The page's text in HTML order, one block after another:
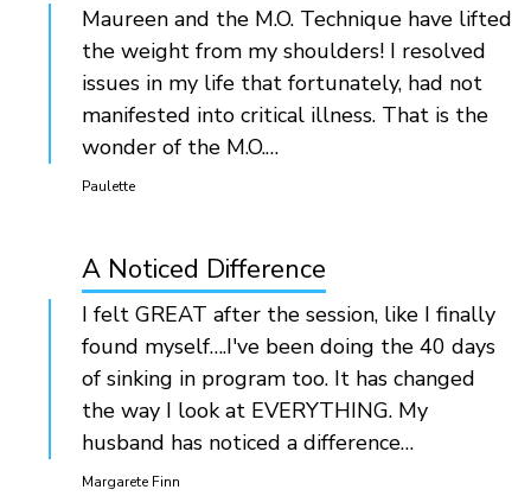
Maureen and the M.O. Technique have lifted
the weight from my shoulders! I resolved
issues in my life that fortunately, had not
manifested into critical illness. That is the
wonder of the M.O.…
Paulette
A Noticed Difference
I felt GREAT after the session, like I finally
found myself….I've been doing the 40 days
of sinking in program too. It has changed
the way I look at EVERYTHING. My
husband has noticed a difference…
Margarete Finn